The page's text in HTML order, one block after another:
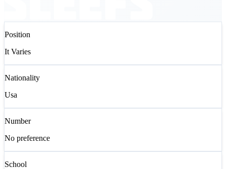
Position
It Varies
Nationality
Usa
Number
No preference
School